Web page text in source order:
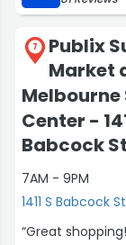
someone gave
7
Publix
Market
Center -
Babcock St
7AM - 9PM
1411 S Babcock
“Great shopping!